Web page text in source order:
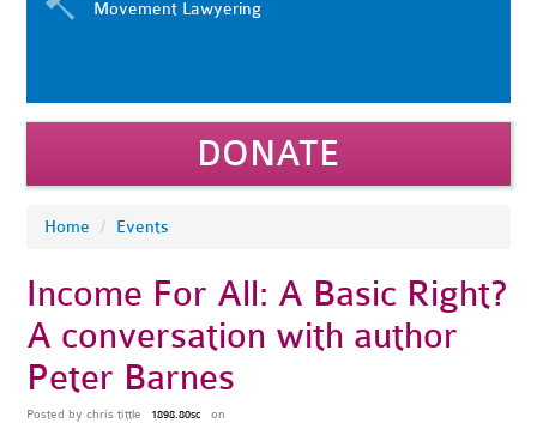
Movement Lawyering
DONATE
Home / Events
Income For All: A Basic Right?
A conversation with author
Peter Barnes
Posted bychris tittle 1898.80sc on